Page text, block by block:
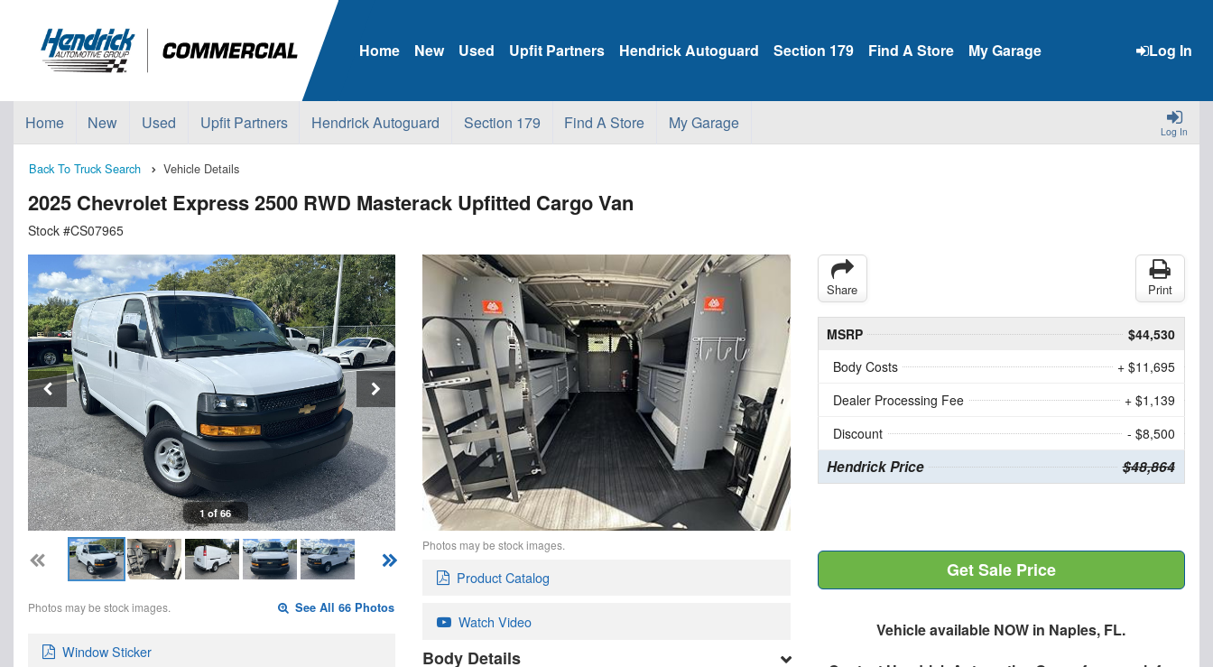
Log In
Home New Used Upfit Partners Hendrick Autoguard Section 179 Find A Store My Garage
Log In
Home New Used Upfit Partners Hendrick Autoguard Section 179 Find A Store My Garage
Back To Truck Search Vehicle Details
2025 Chevrolet Express 2500 RWD Masterack Upfitted Cargo Van
Stock #CS07965
1 of 66
Photos may be stock images. See All 66 Photos
Window Sticker
Photos may be stock images.
Product Catalog
Watch Video
Body Details
Share Print
MSRP
$44,530
Body Costs
+ $11,695
Dealer Processing Fee
+ $1,139
Discount
- $8,500
Hendrick Price $48,864
Get Sale Price
Vehicle available NOW in Naples, FL.